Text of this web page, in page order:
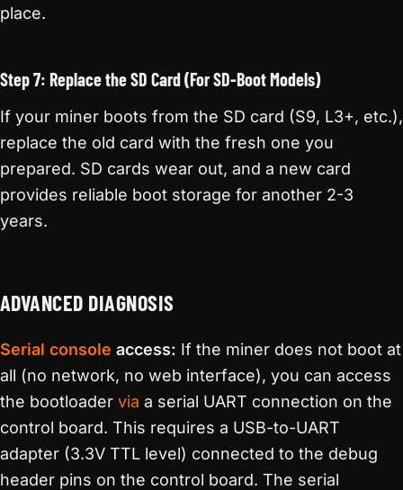
place.
Step 7: Replace the SD Card (For SD-Boot Models)
If your miner boots from the SD card (S9, L3+, etc.),
replace the old card with the fresh one you
prepared. SD cards wear out, and a new card
provides reliable boot storage for another 2-3
years.
ADVANCED DIAGNOSIS
Serial console access: If the miner does not boot at
all (no network, no web interface), you can access
the bootloader via a serial UART connection on the
control board. This requires a USB-to-UART
adapter (3.3V TTL level) connected to the debug
header pins on the control board. The serial